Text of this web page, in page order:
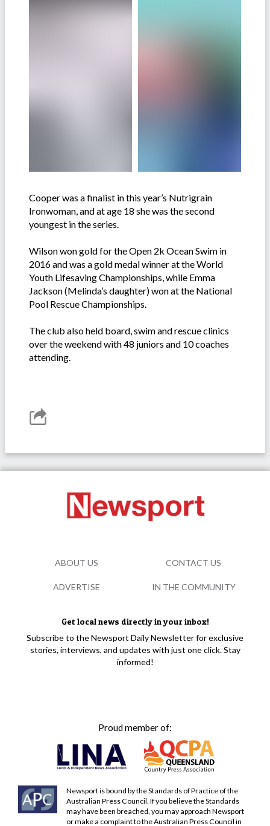
Cooper was a finalist in this year’s Nutrigrain
Ironwoman, and at age 18 she was the second
youngest in the series.
Wilson won gold for the Open 2k Ocean Swim in
2016 and was a gold medal winner at the World
Youth Lifesaving Championships, while Emma
Jackson (Melinda’s daughter) won at the National
Pool Rescue Championships.
The club also held board, swim and rescue clinics
over the weekend with 48 juniors and 10 coaches
attending.
Get local news directly in your inbox!
Subscribe to the Newsport Daily Newsletter for exclusive
stories, interviews, and updates with just one click. Stay
informed!
Proud member of:
Newsport is bound by the Standards of Practice of the
Australian Press Council. If you believe the Standards
may have been breached, you may approach Newsport
or make a complaint to the Australian Press Council in
ABOUT US CONTACT US
ADVERTISE IN THE COMMUNITY